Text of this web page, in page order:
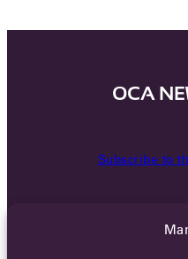
OCA
Subscribe to